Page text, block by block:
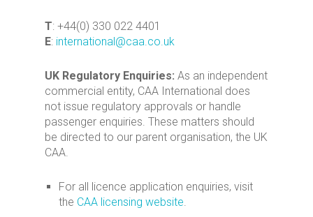
T: +44(0) 330 022 4401
E: international@caa.co.uk
UK Regulatory Enquiries: As an independent
commercial entity, CAA International does
not issue regulatory approvals or handle
passenger enquiries. These matters should
be directed to our parent organisation, the UK
CAA.
For all licence application enquiries, visit
the CAA licensing website.